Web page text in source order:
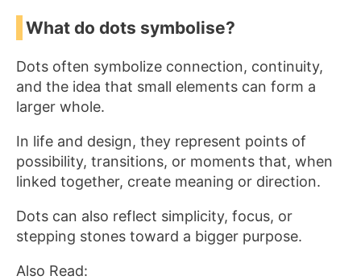
What do dots symbolise?
Dots often symbolize connection, continuity,
and the idea that small elements can form a
larger whole.
In life and design, they represent points of
possibility, transitions, or moments that, when
linked together, create meaning or direction.
Dots can also reflect simplicity, focus, or
stepping stones toward a bigger purpose.
Also Read: